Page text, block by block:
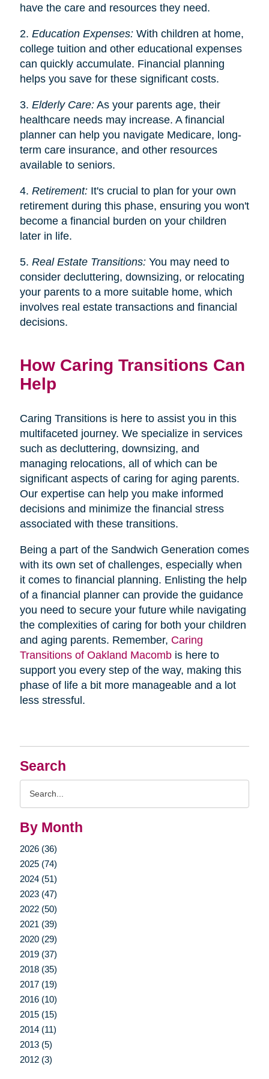
Search
By Month
2026 (36)
2025 (74)
2024 (51)
2023 (47)
2022 (50)
2021 (39)
2020 (29)
2019 (37)
2018 (35)
2017 (19)
2016 (10)
2015 (15)
2014 (11)
2013 (5)
2012 (3)
have the care and resources they need.
2. Education Expenses:With children at home,
college tuition and other educational expenses
can quickly accumulate. Financial planning
helps you save for these significant costs.
3. Elderly Care:As your parents age, their
healthcare needs may increase. A financial
planner can help you navigate Medicare, long-
term care insurance, and other resources
available to seniors.
4. Retirement:It's crucial to plan for your own
retirement during this phase, ensuring you won't
become a financial burden on your children
later in life.
5. Real Estate Transitions:You may need to
consider decluttering, downsizing, or relocating
your parents to a more suitable home, which
involves real estate transactions and financial
decisions.
How Caring Transitions Can
Help
Caring Transitions is here to assist you in this
multifaceted journey. We specialize in services
such as decluttering, downsizing, and
managing relocations, all of which can be
significant aspects of caring for aging parents.
Our expertise can help you make informed
decisions and minimize the financial stress
associated with these transitions.
Being a part of the Sandwich Generation comes
with its own set of challenges, especially when
it comes to financial planning. Enlisting the help
of a financial planner can provide the guidance
you need to secure your future while navigating
the complexities of caring for both your children
and aging parents. Remember, Caring
Transitions of Oakland Macombis here to
support you every step of the way, making this
phase of life a bit more manageable and a lot
less stressful.